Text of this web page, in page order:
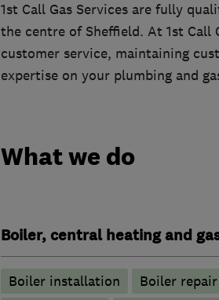
1st Call Gas Services are fully
the centre of Sheffield. At 1st Call
customer service, maintaining
expertise on your plumbing and
What we do
Boiler, central heating and
Boiler installation Boiler repair